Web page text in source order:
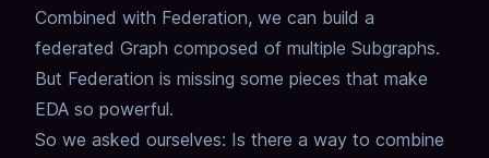
Combined with Federation, we can build a
federated Graph composed of multiple Subgraphs.
But Federation is missing some pieces that make
EDA so powerful.
So we asked ourselves: Is there a way to combine